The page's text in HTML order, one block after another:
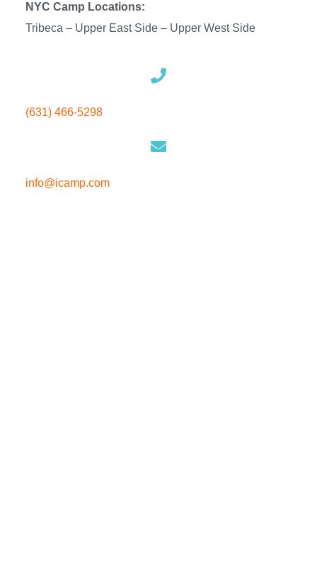
NYC Camp Locations:
Tribeca – Upper East Side – Upper West Side
(631) 466-5298
info@icamp.com